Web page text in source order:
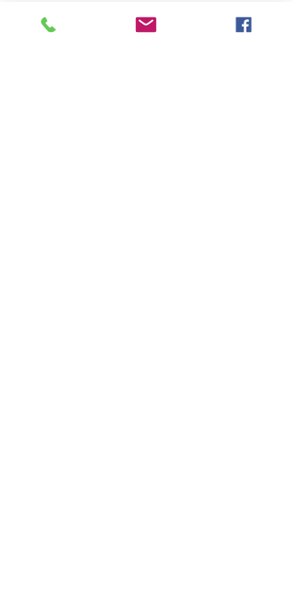
road where it can be admired easily